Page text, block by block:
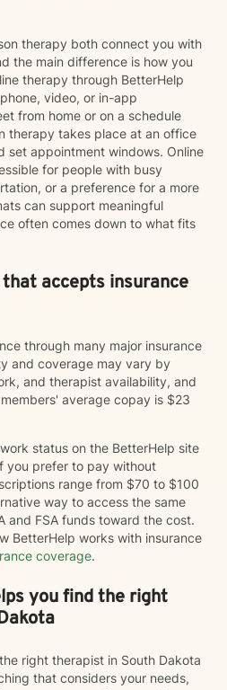
therapy both connect you with
the main difference is how you
therapy through BetterHelp
video, or in-app
from home or on a schedule
therapy takes place at an office
set appointment windows. Online
for people with busy
or a preference for a more
can support meaningful
often comes down to what fits
accepts insurance
through many major insurance
and coverage may vary by
and therapist availability, and
average copay is $23
status on the BetterHelp site
you prefer to pay without
range from $70 to $100
way to access the same
and FSA funds toward the cost.
BetterHelp works with insurance
coverage.
you find the right
right therapist in South Dakota
that considers your needs,